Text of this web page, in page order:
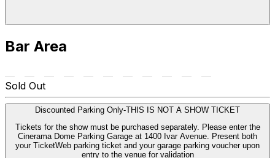
Bar Area
Sold Out
Discounted Parking Only-THIS IS NOT A SHOW TICKET
Tickets for the show must be purchased separately. Please enter the
Cinerama Dome Parking Garage at 1400 Ivar Avenue. Present both
your TicketWeb parking ticket and your garage parking voucher upon
entry to the venue for validation